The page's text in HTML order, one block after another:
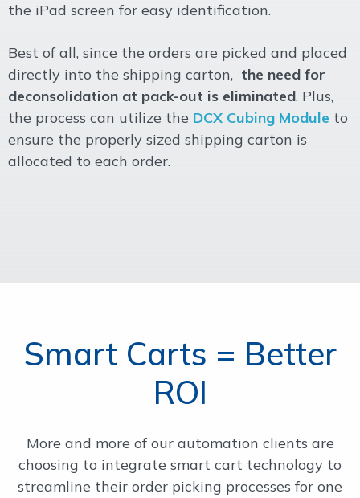
the iPad screen for easy identification.
Best of all, since the orders are picked and placed
directly into the shipping carton, the need for
deconsolidation at pack-out is eliminated. Plus,
the process can utilize the DCX Cubing Module to
ensure the properly sized shipping carton is
allocated to each order.
Smart Carts = Better
ROI
More and more of our automation clients are
choosing to integrate smart cart technology to
streamline their order picking processes for one